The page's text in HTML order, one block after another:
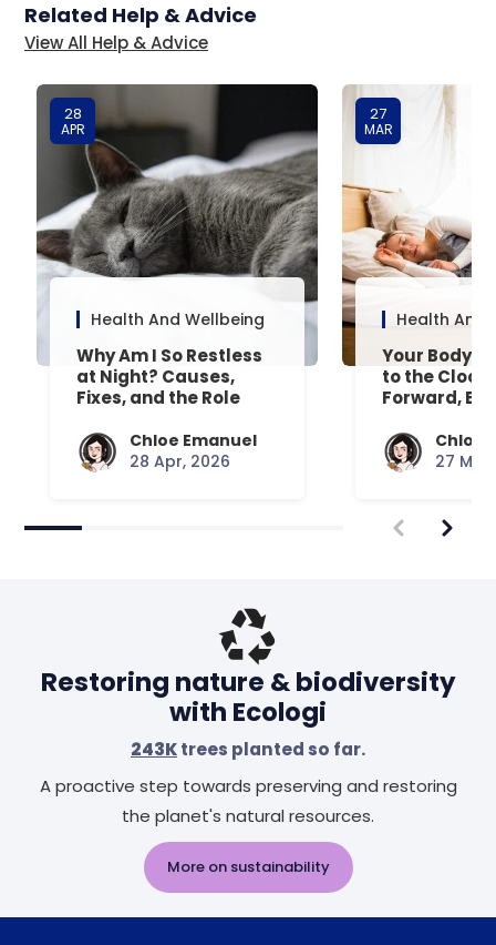
Related Help & Advice
View All Help & Advice
28
APR
Health And Wellbeing
Why Am I So Restless
at Night? Causes,
Fixes, and the Role
Chloe Emanuel
28 Apr, 2026
27
MAR
Health And
Your Body’s
to the
Forward,
Chloe
27
Restoring nature & biodiversity
with Ecologi
243Ktrees planted so far.
A proactive step towards preserving and restoring
the planet's natural resources.
More on sustainability